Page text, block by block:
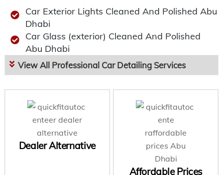
Car Exterior Lights Cleaned And Polished Abu
Dhabi
Car Glass (exterior) Cleaned And Polished
Abu Dhabi
View All Professional Car Detailing Services
Dealer Alternative
Affordable Prices